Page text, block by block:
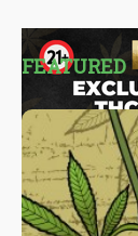
FEATURED